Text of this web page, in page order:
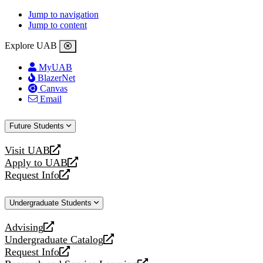
Jump to navigation
Jump to content
Explore UAB
MyUAB
BlazerNet
Canvas
Email
Future Students
Visit UAB
opens
a
new
Apply to UAB
opens
a
website
Request Info
opens
new
Undergraduate Students
Advising
opens
a
new
Undergraduate Catalog
opens
a
Request Info
opens